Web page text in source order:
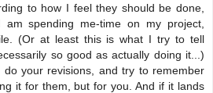
to how I feel they should be done,
spending me-time on my project,
(Or at least this is what I try to tell
so good as actually doing it...)
do your revisions, and try to remember
it for them, but for you. And if it lands